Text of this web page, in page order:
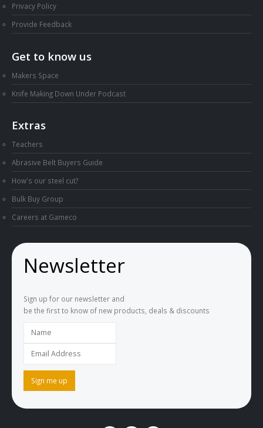
Privacy Policy
Provide Feedback
Get to know us
Makers Space
Knife Making Down Under Podcast
Extras
Teachers
Abrasive Belt Buyers Guide
How's our steel cut?
Bulk Buy Group
Careers at Gameco
Newsletter
Sign up for our newsletter and
be the first to know of new products, deals & discounts